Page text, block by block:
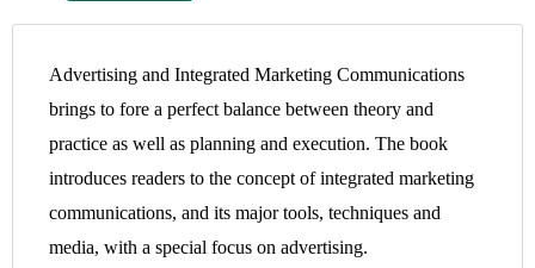
Advertising and Integrated Marketing Communications
brings to fore a perfect balance between theory and
practice as well as planning and execution. The book
introduces readers to the concept of integrated marketing
communications, and its major tools, techniques and
media, with a special focus on advertising.